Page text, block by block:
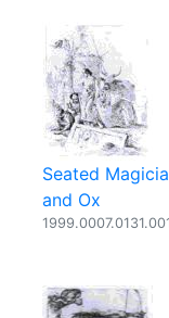
Seated
and Ox